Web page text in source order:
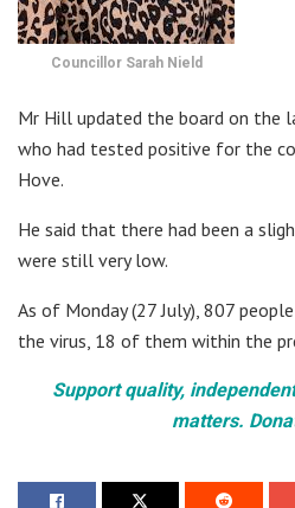
Councillor Sarah Nield
Mr Hill updated the board on the
who had tested positive for the
Hove.
He said that there had been a
were still very low.
As of Monday (27 July), 807
the virus, 18 of them within the
Support quality,
matters.